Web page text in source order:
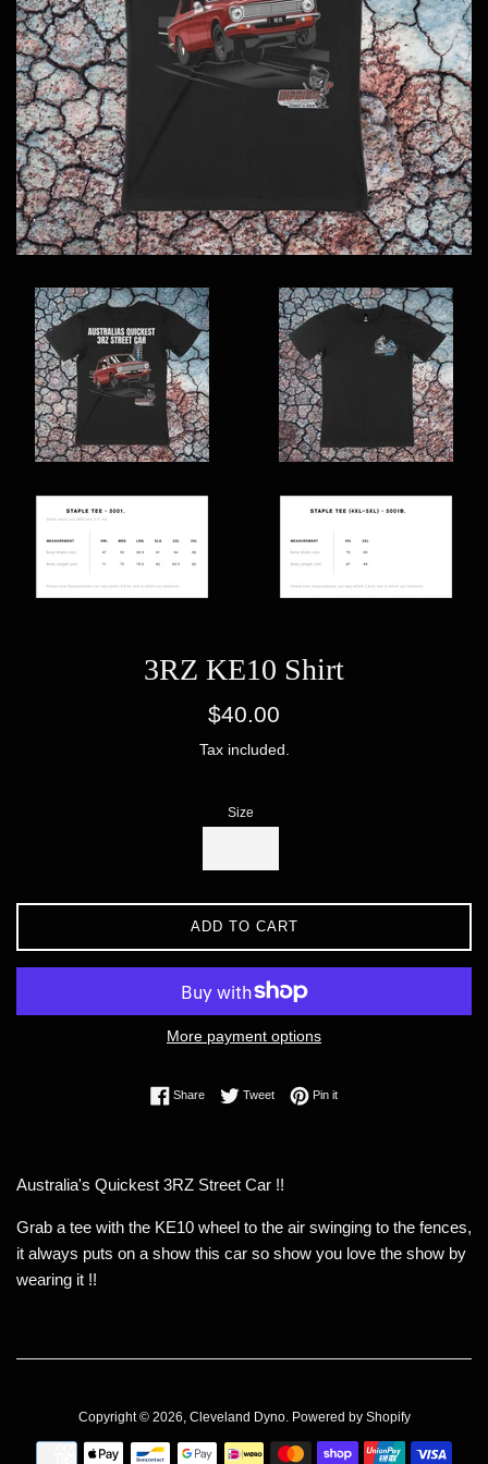
3RZ KE10 Shirt
Regular
$40.00
Tax included.
Size
ADD TO CART
More payment options
ShareShare on Facebook
TweetTweet on Twitter
Pin itPin on Pinterest
Australia's Quickest 3RZ Street Car !!
Grab a tee with the KE10 wheel to the air swinging to the fences,
it always puts on a show this car so show you love the show by
wearing it !!
Copyright © 2026, Cleveland Dyno. Powered by Shopify
Payment